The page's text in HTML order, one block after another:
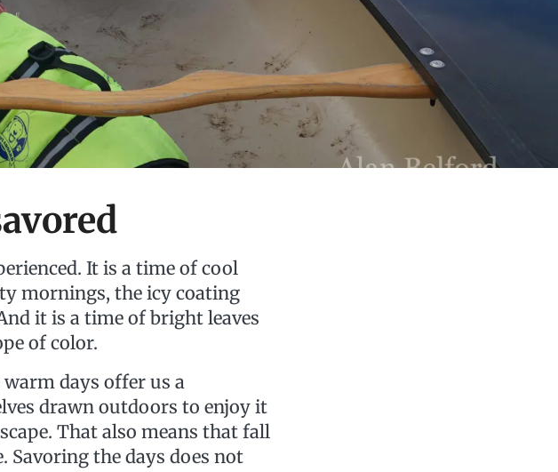
It is a time of cool
mornings, the icy coating
it is a time of bright leaves
of color.
days offer us a
drawn outdoors to enjoy it
That also means that fall
Savoring the days does not